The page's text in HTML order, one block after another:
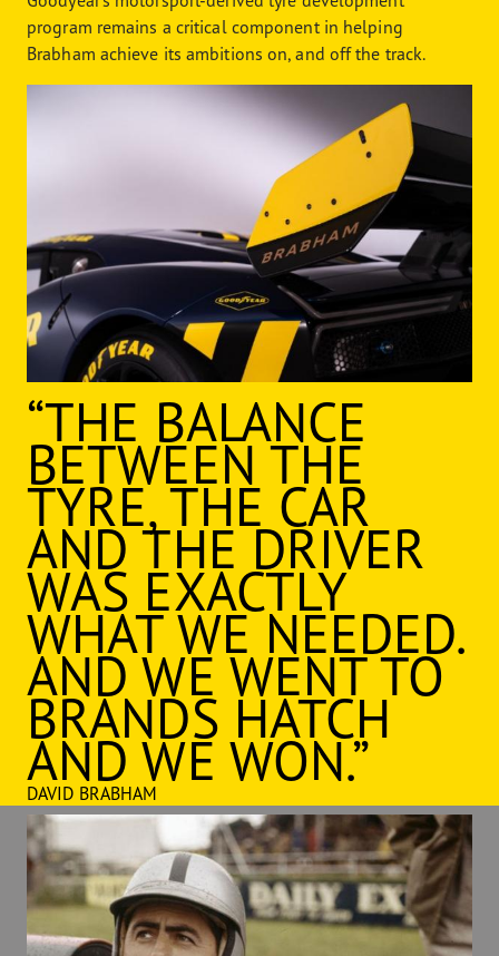
program remains a critical component in helping
Brabham achieve its ambitions on, and off the track.
“THE BALANCE
BETWEEN THE
TYRE, THE CAR
AND THE DRIVER
WAS EXACTLY
WHAT WE NEEDED.
AND WE WENT TO
BRANDS HATCH
AND WE WON.”
DAVID BRABHAM